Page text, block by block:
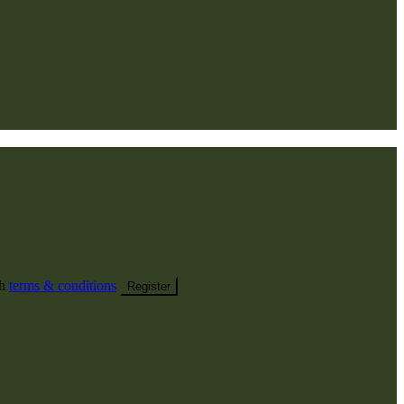
terms & conditions Register